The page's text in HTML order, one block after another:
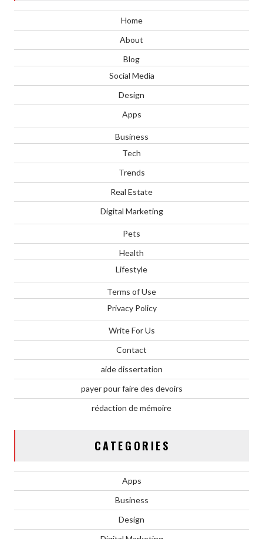
Home
About
Blog
Social Media
Design
Apps
Business
Tech
Trends
Real Estate
Digital Marketing
Pets
Health
Lifestyle
Terms of Use
Privacy Policy
Write For Us
Contact
aide dissertation
payer pour faire des devoirs
rédaction de mémoire
CATEGORIES
Apps
Business
Design